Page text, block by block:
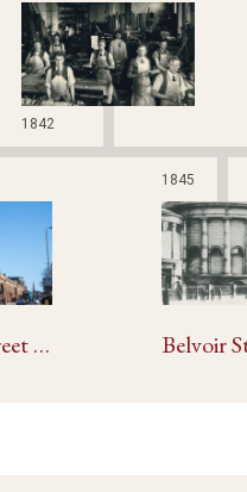
Campbell Street and London Road Railway Stations
1842
1845